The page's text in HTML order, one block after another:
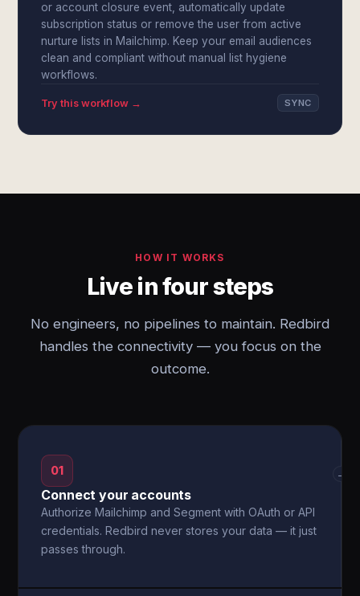
or account closure event, automatically update
subscription status or remove the user from active
nurture lists in Mailchimp. Keep your email audiences
clean and compliant without manual list hygiene
workflows.
Try this workflow → SYNC
HOW IT WORKS
Live in four steps
No engineers, no pipelines to maintain. Redbird
handles the connectivity — you focus on the
outcome.
01
Connect your accounts
Authorize Mailchimp and Segment with OAuth or API
credentials. Redbird never stores your data — it just
passes through.
→